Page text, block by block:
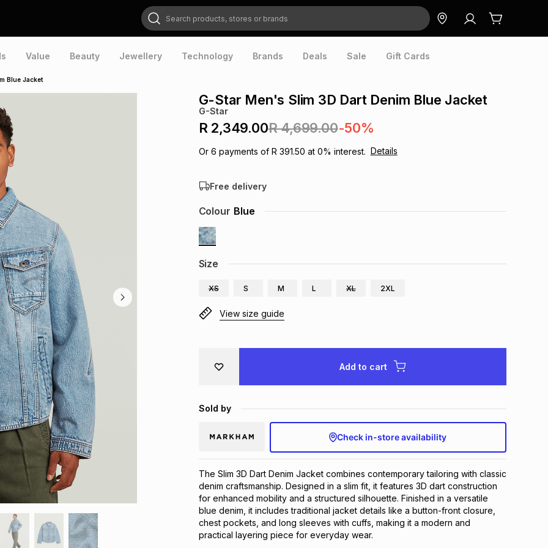
Search products, stores or brands
Value Beauty Jewellery Technology Brands Deals Sale Gift Cards
Blue Jacket
G-Star Men's Slim 3D Dart Denim Blue Jacket
G-Star
R 2,349.00R 4,699.00-50%
Or 6 payments of R 391.50 at 0% interest. Details
Free delivery
Size
XS S M L XL 2XL
Colour Blue
View size guide
Add to cart
Sold by
Check in-store availability
The Slim 3D Dart Denim Jacket combines contemporary tailoring with classic
denim craftsmanship. Designed in a slim fit, it features 3D dart construction
for enhanced mobility and a structured silhouette. Finished in a versatile
blue denim, it includes traditional jacket details like a button-front closure,
chest pockets, and long sleeves with cuffs, making it a modern and
practical layering piece for everyday wear.